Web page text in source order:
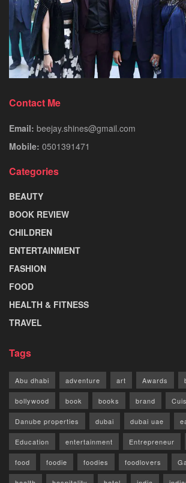
Contact Me
Email: beejay.shines@gmail.com
Mobile: 0501391471
Categories
BEAUTY
BOOK REVIEW
CHILDREN
ENTERTAINMENT
FASHION
FOOD
HEALTH & FITNESS
TRAVEL
Tags
Abu dhabi adventure art Awards
bollywood book books brand
Danube properties dubai dubai uae
Education entertainment Entrepreneur
food foodie foodies foodlovers